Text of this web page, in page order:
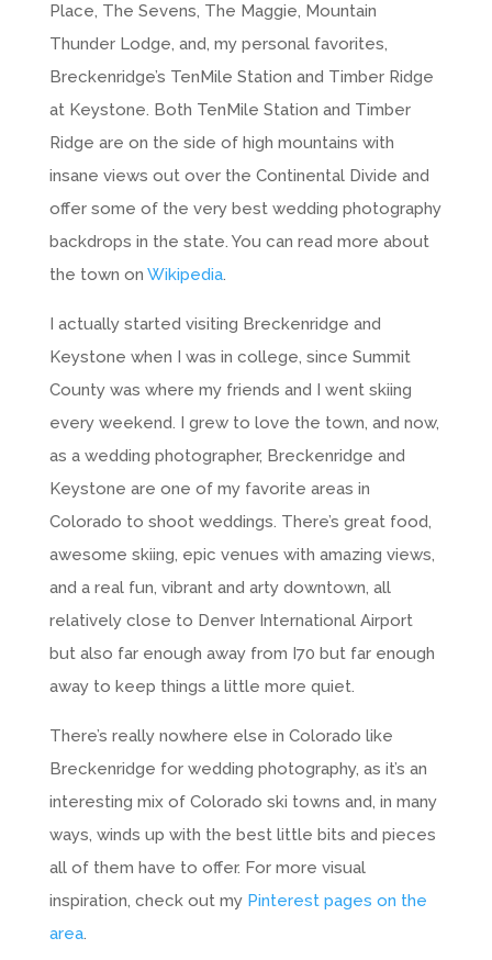
Place, The Sevens, The Maggie, Mountain
Thunder Lodge, and, my personal favorites,
Breckenridge’s TenMile Station and Timber Ridge
at Keystone. Both TenMile Station and Timber
Ridge are on the side of high mountains with
insane views out over the Continental Divide and
offer some of the very best wedding photography
backdrops in the state. You can read more about
the town on Wikipedia.
I actually started visiting Breckenridge and
Keystone when I was in college, since Summit
County was where my friends and I went skiing
every weekend. I grew to love the town, and now,
as a wedding photographer, Breckenridge and
Keystone are one of my favorite areas in
Colorado to shoot weddings. There’s great food,
awesome skiing, epic venues with amazing views,
and a real fun, vibrant and arty downtown, all
relatively close to Denver International Airport
but also far enough away from I70 but far enough
away to keep things a little more quiet.
There’s really nowhere else in Colorado like
Breckenridge for wedding photography, as it’s an
interesting mix of Colorado ski towns and, in many
ways, winds up with the best little bits and pieces
all of them have to offer. For more visual
inspiration, check out my Pinterest pages on the
area.